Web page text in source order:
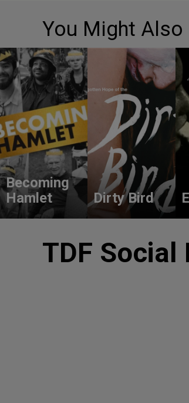
You Might Also
Becoming
Hamlet
Dirty Bird
TDF Social